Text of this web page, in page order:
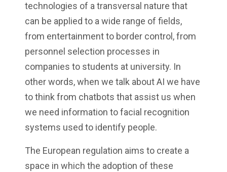
technologies of a transversal nature that
can be applied to a wide range of fields,
from entertainment to border control, from
personnel selection processes in
companies to students at university. In
other words, when we talk about AI we have
to think from chatbots that assist us when
we need information to facial recognition
systems used to identify people.
The European regulation aims to create a
space in which the adoption of these